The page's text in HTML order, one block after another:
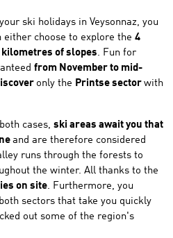
ski holidays in Veysonnaz, you
choose to explore the 4
of slopes. Fun for
from November to mid-
only the Printse sector with
cases, ski areas await you that
and are therefore considered
runs through the forests to
the winter. All thanks to the
on site. Furthermore, you
sectors that take you quickly
out some of the region's